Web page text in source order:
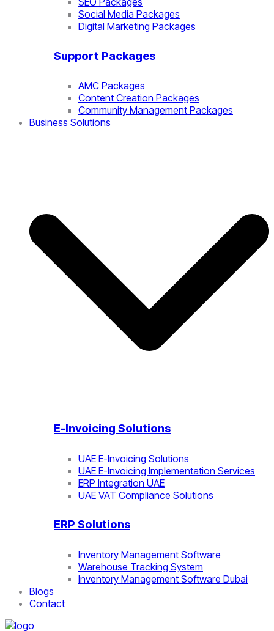
Social Media Packages
Digital Marketing Packages
Support Packages
AMC Packages
Content Creation Packages
Community Management Packages
Business Solutions
E-Invoicing Solutions
UAE E-Invoicing Solutions
UAE E-Invoicing Implementation Services
ERP Integration UAE
UAE VAT Compliance Solutions
ERP Solutions
Inventory Management Software
Warehouse Tracking System
Inventory Management Software Dubai
Blogs
Contact